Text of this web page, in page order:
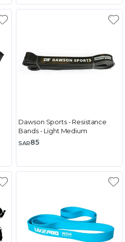
Dawson Sports - Resistance
Bands - Light Medium
SAR85